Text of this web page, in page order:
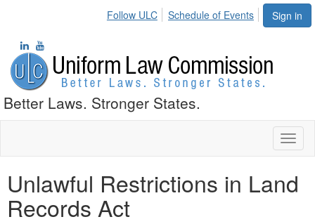
Sign in
Follow ULC Schedule of Events
Better Laws. Stronger States.
Unlawful Restrictions in Land
Records Act